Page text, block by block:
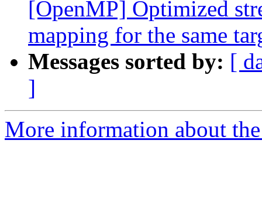
[OpenMP] Optimized
mapping for the same
Messages sorted by: [
]
More information about